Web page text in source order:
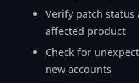
Verify patch status
affected product
Check for
new accounts